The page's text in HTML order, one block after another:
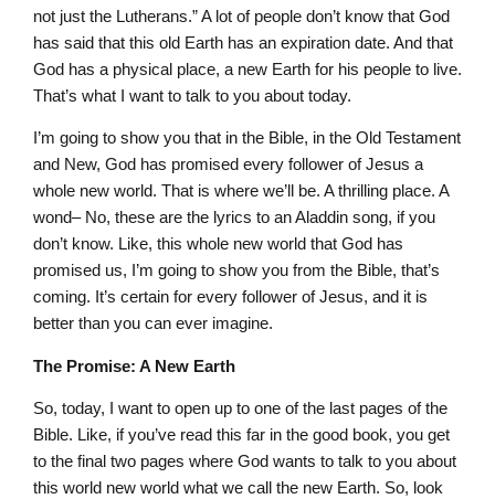
not just the Lutherans.” A lot of people don’t know that God
has said that this old Earth has an expiration date. And that
God has a physical place, a new Earth for his people to live.
That’s what I want to talk to you about today.
I’m going to show you that in the Bible, in the Old Testament
and New, God has promised every follower of Jesus a
whole new world. That is where we’ll be. A thrilling place. A
wond– No, these are the lyrics to an Aladdin song, if you
don’t know. Like, this whole new world that God has
promised us, I’m going to show you from the Bible, that’s
coming. It’s certain for every follower of Jesus, and it is
better than you can ever imagine.
The Promise: A New Earth
So, today, I want to open up to one of the last pages of the
Bible. Like, if you’ve read this far in the good book, you get
to the final two pages where God wants to talk to you about
this world new world what we call the new Earth. So, look